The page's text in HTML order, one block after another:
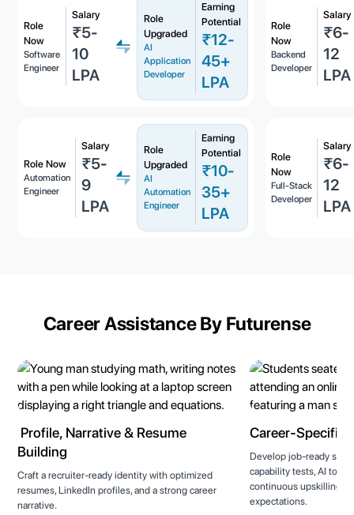
Role
Now
Software
Engineer
Salary
₹5-
10
LPA
Role
Upgraded
AI
Application
Developer
Earning
Potential
₹12-
45+
LPA
Role
Now
Backend
Developer
Salary
₹6-
12
LPA
Role Now
Automation
Engineer
Salary
₹5-
9
LPA
Role
Upgraded
AI
Automation
Engineer
Earning
Potential
₹10-
35+
LPA
Role
Now
Full-Stack
Developer
Salary
₹6-
12
LPA
Career Assistance By Futurense
Profile, Narrative & Resume
Building
Craft a recruiter-ready identity with optimized
resumes, LinkedIn profiles, and a strong career
narrative.
Career-Specific
Develop job-ready
capability tests, AI tools
continuous upskilling
expectations.